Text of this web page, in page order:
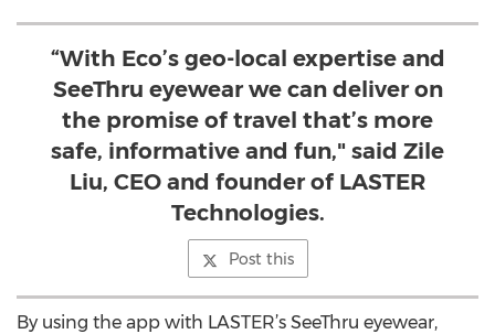
“With Eco’s geo-local expertise and
SeeThru eyewear we can deliver on
the promise of travel that’s more
safe, informative and fun," said Zile
Liu, CEO and founder of LASTER
Technologies.
Post this
By using the app with LASTER’s SeeThru eyewear,